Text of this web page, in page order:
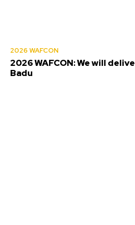
2026 WAFCON
2026 WAFCON: We will
Badu